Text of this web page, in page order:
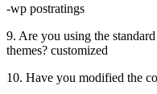
-wp postratings
9. Are you using the
themes? customized
10. Have you modified the